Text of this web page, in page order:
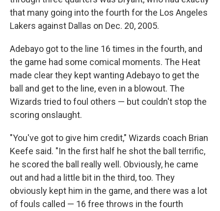
that many going into the fourth for the Los Angeles
Lakers against Dallas on Dec. 20, 2005.
Adebayo got to the line 16 times in the fourth, and
the game had some comical moments. The Heat
made clear they kept wanting Adebayo to get the
ball and get to the line, even in a blowout. The
Wizards tried to foul others — but couldn't stop the
scoring onslaught.
"You've got to give him credit," Wizards coach Brian
Keefe said. "In the first half he shot the ball terrific,
he scored the ball really well. Obviously, he came
out and had a little bit in the third, too. They
obviously kept him in the game, and there was a lot
of fouls called — 16 free throws in the fourth